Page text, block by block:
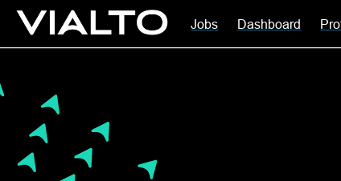
Jobs Dashboard
Position